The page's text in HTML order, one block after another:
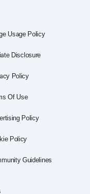
Usage Policy
Disclosure
Policy
Of Use
Policy
Policy
Guidelines